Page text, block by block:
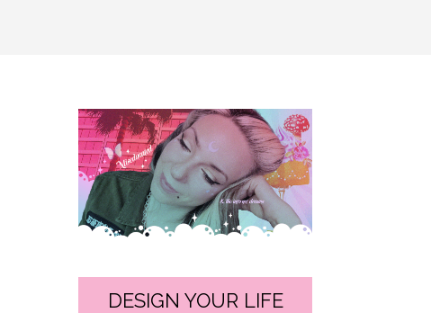
DESIGN YOUR LIFE